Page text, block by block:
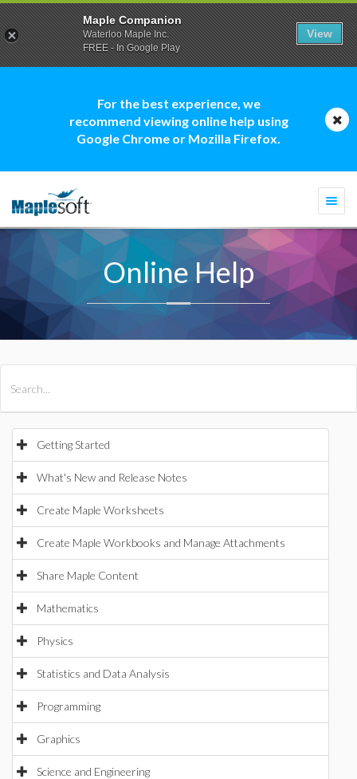
For the best experience, we
recommend viewing online help using
Google Chrome or Mozilla Firefox.
Online Help
Getting Started
What's New and Release Notes
Create Maple Worksheets
Create Maple Workbooks and Manage Attachments
Share Maple Content
Mathematics
Physics
Statistics and Data Analysis
Programming
Graphics
Science and Engineering
Maple Companion
Waterloo Maple Inc.
FREE - In Google Play
View